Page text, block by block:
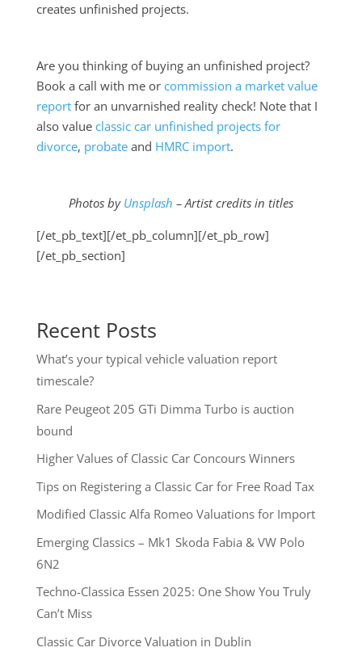
creates unfinished projects.
Are you thinking of buying an unfinished project?
Book a call with me or commission a market value
reportfor an unvarnished reality check! Note that I
also value classic car unfinished projects for
divorce, probateand HMRC import.
Photos by Unsplash – Artist credits in titles
[/et_pb_text][/et_pb_column][/et_pb_row]
[/et_pb_section]
Recent Posts
What’s your typical vehicle valuation report
timescale?
Rare Peugeot 205 GTi Dimma Turbo is auction
bound
Higher Values of Classic Car Concours Winners
Tips on Registering a Classic Car for Free Road Tax
Modified Classic Alfa Romeo Valuations for Import
Emerging Classics – Mk1 Skoda Fabia & VW Polo
6N2
Techno-Classica Essen 2025: One Show You Truly
Can’t Miss
Classic Car Divorce Valuation in Dublin